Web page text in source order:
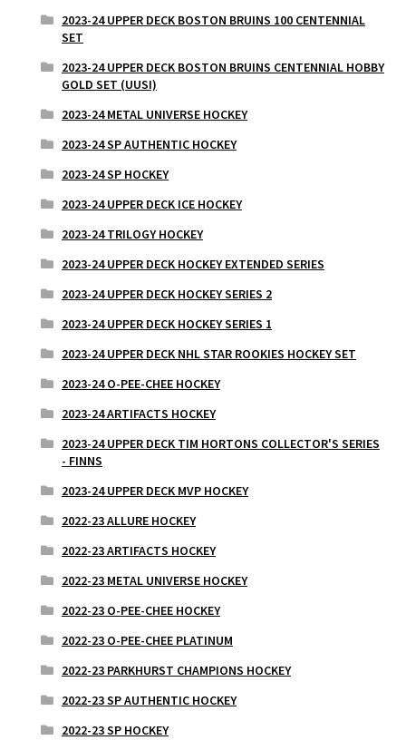
2023-24 UPPER DECK BOSTON BRUINS 100 CENTENNIAL
SET
2023-24 UPPER DECK BOSTON BRUINS CENTENNIAL HOBBY
GOLD SET (UUSI)
2023-24 METAL UNIVERSE HOCKEY
2023-24 SP AUTHENTIC HOCKEY
2023-24 SP HOCKEY
2023-24 UPPER DECK ICE HOCKEY
2023-24 TRILOGY HOCKEY
2023-24 UPPER DECK HOCKEY EXTENDED SERIES
2023-24 UPPER DECK HOCKEY SERIES 2
2023-24 UPPER DECK HOCKEY SERIES 1
2023-24 UPPER DECK NHL STAR ROOKIES HOCKEY SET
2023-24 O-PEE-CHEE HOCKEY
2023-24 ARTIFACTS HOCKEY
2023-24 UPPER DECK TIM HORTONS COLLECTOR'S SERIES
- FINNS
2023-24 UPPER DECK MVP HOCKEY
2022-23 ALLURE HOCKEY
2022-23 ARTIFACTS HOCKEY
2022-23 METAL UNIVERSE HOCKEY
2022-23 O-PEE-CHEE HOCKEY
2022-23 O-PEE-CHEE PLATINUM
2022-23 PARKHURST CHAMPIONS HOCKEY
2022-23 SP AUTHENTIC HOCKEY
2022-23 SP HOCKEY